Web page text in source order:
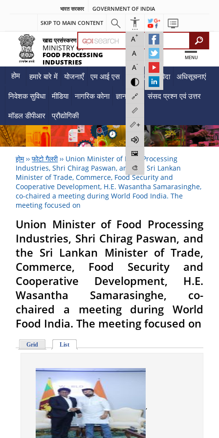
भारत सरकार
GOVERNMENT OF INDIA
SKIP TO MAIN CONTENT
A+
A
A-
🔗
📏
📏+
🖼️
🎨
खाद्य प्रसंस्करण उद्योग मंत्रालय
MINISTRY OF
FOOD PROCESSING
INDUSTRIES
MENU
होम हमारे बारे में योजनाएँ एम आई एस दस्तावेज़ निविदा
अधिसूचनाएं
निवेशक सुविधा
मीडिया नागरिक कोना ज्ञान केंद्र
संसद प्रश्न एवं उत्तर
मॉडल डीपीआर
प्रौद्योगिकी
होम››फोटो गैलरी›› Union Minister of Food Processing
Industries, Shri Chirag Paswan, and the Sri Lankan
Minister of Trade, Commerce, Food Security and
Cooperative Development, H.E. Wasantha Samarasinghe,
co-chaired a meeting during World Food India. The
meeting focused on
Union Minister of Food Processing
Industries, Shri Chirag Paswan, and
the Sri Lankan Minister of Trade,
Commerce, Food Security and
Cooperative Development, H.E.
Wasantha Samarasinghe, co-
chaired a meeting during World
Food India. The meeting focused on
Grid List
,